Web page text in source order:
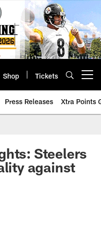
Shop Tickets
Press Releases Xtra Points
Steelers
against